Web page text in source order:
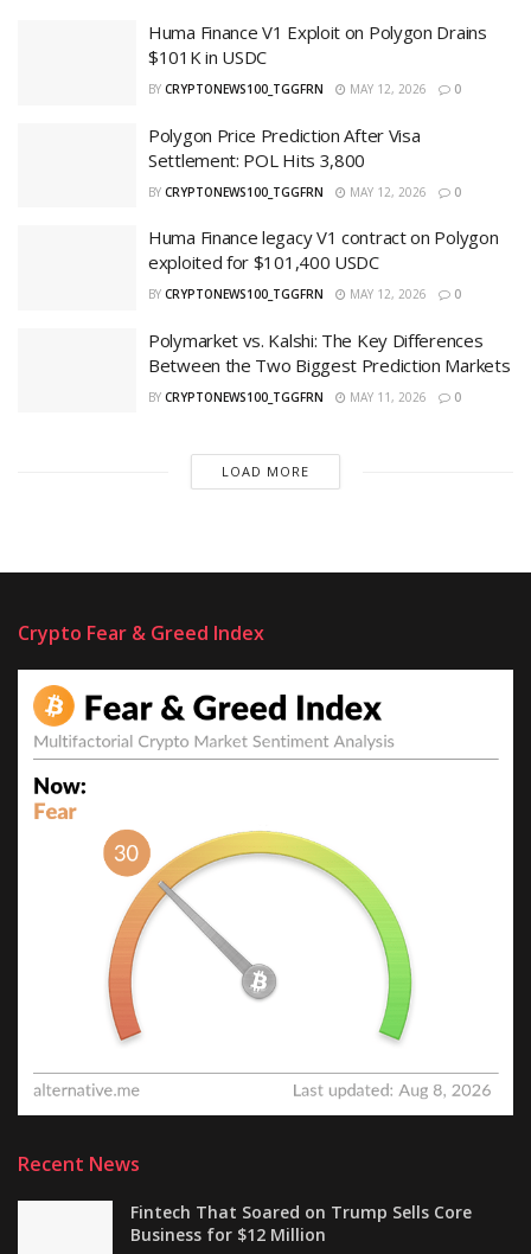
Huma Finance V1 Exploit on Polygon Drains
$101K in USDC
BY CRYPTONEWS100_TGGFRN MAY 12, 2026 0
Polygon Price Prediction After Visa
Settlement: POL Hits 3,800
BY CRYPTONEWS100_TGGFRN MAY 12, 2026 0
Huma Finance legacy V1 contract on Polygon
exploited for $101,400 USDC
BY CRYPTONEWS100_TGGFRN MAY 12, 2026 0
Polymarket vs. Kalshi: The Key Differences
Between the Two Biggest Prediction Markets
BY CRYPTONEWS100_TGGFRN MAY 11, 2026 0
LOAD MORE
Crypto Fear & Greed Index
Recent News
Fintech That Soared on Trump Sells Core
Business for $12 Million